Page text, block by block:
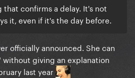
confirms a delay. It's not
it, even if it's the day before.
officially announced. She can
without giving an explanation
last year